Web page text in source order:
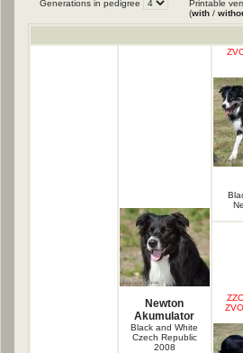
Generations in pedigree
Printable
(with /
Newton
Akumulator
Black and White
Czech Republic
2008